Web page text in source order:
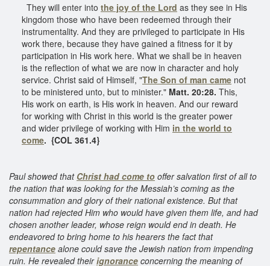
They will enter into the joy of the Lord as they see in His
kingdom those who have been redeemed through their
instrumentality. And they are privileged to participate in His
work there, because they have gained a fitness for it by
participation in His work here. What we shall be in heaven
is the reflection of what we are now in character and holy
service. Christ said of Himself, "The Son of man came not
to be ministered unto, but to minister." Matt. 20:28. This,
His work on earth, is His work in heaven. And our reward
for working with Christ in this world is the greater power
and wider privilege of working with Him in the world to
come. {COL 361.4}
Paul showed that Christ had come to offer salvation first of all to
the nation that was looking for the Messiah’s coming as the
consummation and glory of their national existence. But that
nation had rejected Him who would have given them life, and had
chosen another leader, whose reign would end in death. He
endeavored to bring home to his hearers the fact that
repentance alone could save the Jewish nation from impending
ruin. He revealed theirignorance concerning the meaning of